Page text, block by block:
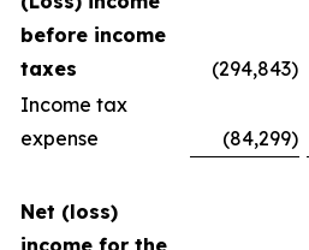
before income
taxes
(294,843)
Income tax
expense
(84,299)
Net (loss)
income for the